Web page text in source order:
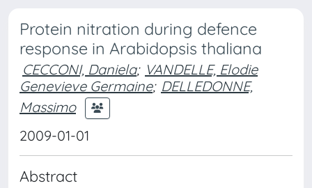
Protein nitration during defence
response in Arabidopsis thaliana
CECCONI, Daniela; VANDELLE, Elodie
Genevieve Germaine; DELLEDONNE,
Massimo
2009-01-01
Abstract